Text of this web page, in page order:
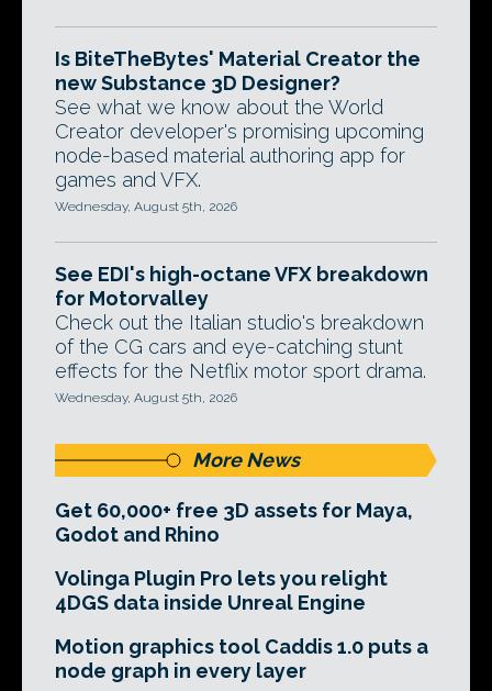
Is BiteTheBytes' Material Creator the
new Substance 3D Designer?
See what we know about the World
Creator developer's promising upcoming
node-based material authoring app for
games and VFX.
Wednesday, August 5th, 2026
See EDI's high-octane VFX breakdown
for Motorvalley
Check out the Italian studio's breakdown
of the CG cars and eye-catching stunt
effects for the Netflix motor sport drama.
Wednesday, August 5th, 2026
More News
Get 60,000+ free 3D assets for Maya,
Godot and Rhino
Volinga Plugin Pro lets you relight
4DGS data inside Unreal Engine
Motion graphics tool Caddis 1.0 puts a
node graph in every layer